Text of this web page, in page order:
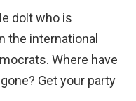
dolt who is
the international
Where have
Get your party